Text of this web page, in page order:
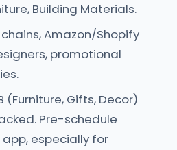
Building Materials.
Amazon/Shopify
promotional
(Furniture, Gifts, Decor)
Pre-schedule
especially for